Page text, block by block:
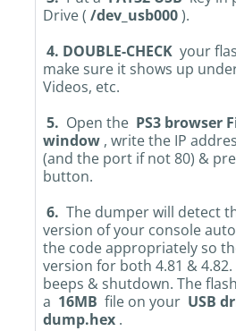
Drive ( /dev_usb000).
4. DOUBLE-CHECK your
make sure it shows up
Videos, etc.
5. Open the PS3 browser
window , write the IP
(and the port if not 80) &
button.
6. The dumper will detect
version of your console
the code appropriately so
version for both 4.81 &
beeps & shutdown. The
a 16MB file on your USB
dump.hex .